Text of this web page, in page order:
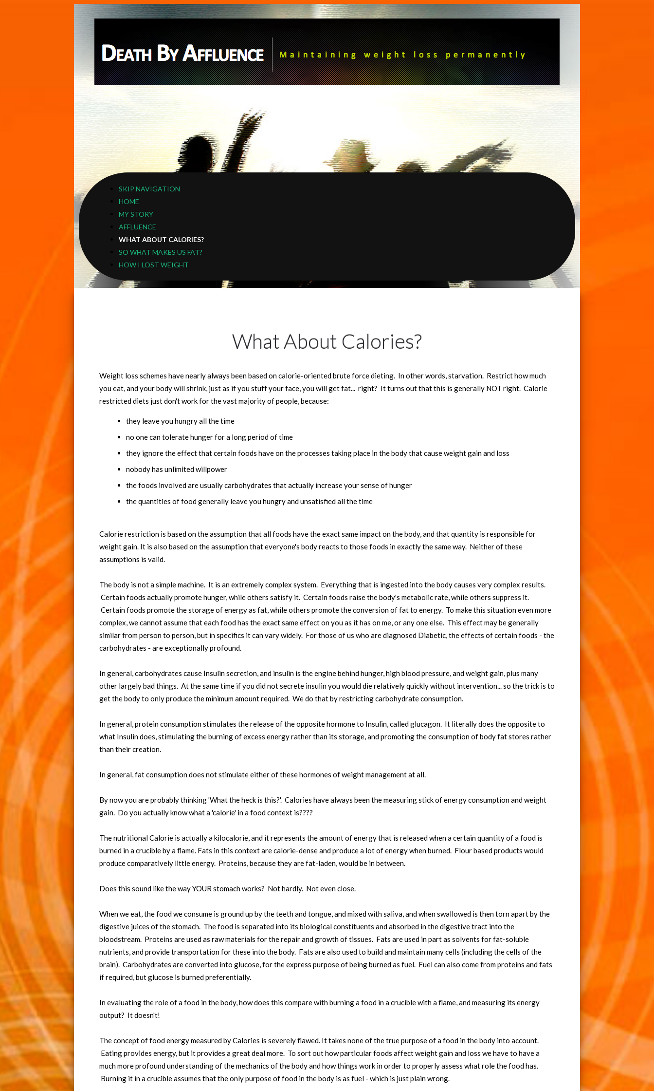
SKIP NAVIGATION
HOME
MY STORY
AFFLUENCE
WHAT ABOUT CALORIES?
SO WHAT MAKES US FAT?
HOW I LOST WEIGHT
What About Calories?
Weight loss schemes have nearly always been based on calorie-oriented brute force dieting. In other words, starvation. Restrict how much
you eat, and your body will shrink, just as if you stuff your face, you will get fat... right? It turns out that this is generally NOT right. Calorie
restricted diets just don't work for the vast majority of people, because:
they leave you hungry all the time
no one can tolerate hunger for a long period of time
they ignore the effect that certain foods have on the processes taking place in the body that cause weight gain and loss
nobody has unlimited willpower
the foods involved are usually carbohydrates that actually increase your sense of hunger
the quantities of food generally leave you hungry and unsatisfied all the time
Calorie restriction is based on the assumption that all foods have the exact same impact on the body, and that quantity is responsible for
weight gain. It is also based on the assumption that everyone's body reacts to those foods in exactly the same way. Neither of these
assumptions is valid.
The body is not a simple machine. It is an extremely complex system. Everything that is ingested into the body causes very complex results.
Certain foods actually promote hunger, while others satisfy it. Certain foods raise the body's metabolic rate, while others suppress it.
Certain foods promote the storage of energy as fat, while others promote the conversion of fat to energy. To make this situation even more
complex, we cannot assume that each food has the exact same effect on you as it has on me, or any one else. This effect may be generally
similar from person to person, but in specifics it can vary widely. For those of us who are diagnosed Diabetic, the effects of certain foods - the
carbohydrates - are exceptionally profound.
In general, carbohydrates cause Insulin secretion, and insulin is the engine behind hunger, high blood pressure, and weight gain, plus many
other largely bad things. At the same time if you did not secrete insulin you would die relatively quickly without intervention... so the trick is to
get the body to only produce the minimum amount required. We do that by restricting carbohydrate consumption.
In general, protein consumption stimulates the release of the opposite hormone to Insulin, called glucagon. It literally does the opposite to
what Insulin does, stimulating the burning of excess energy rather than its storage, and promoting the consumption of body fat stores rather
than their creation.
In general, fat consumption does not stimulate either of these hormones of weight management at all.
By now you are probably thinking 'What the heck is this?'. Calories have always been the measuring stick of energy consumption and weight
gain. Do you actually know what a 'calorie' in a food context is????
The nutritional Calorie is actually a kilocalorie, and it represents the amount of energy that is released when a certain quantity of a food is
burned in a crucible by a flame. Fats in this context are calorie-dense and produce a lot of energy when burned. Flour based products would
produce comparatively little energy. Proteins, because they are fat-laden, would be in between.
Does this sound like the way YOUR stomach works? Not hardly. Not even close.
When we eat, the food we consume is ground up by the teeth and tongue, and mixed with saliva, and when swallowed is then torn apart by the
digestive juices of the stomach. The food is separated into its biological constituents and absorbed in the digestive tract into the
bloodstream. Proteins are used as raw materials for the repair and growth of tissues. Fats are used in part as solvents for fat-soluble
nutrients, and provide transportation for these into the body. Fats are also used to build and maintain many cells (including the cells of the
brain). Carbohydrates are converted into glucose, for the express purpose of being burned as fuel. Fuel can also come from proteins and fats
if required, but glucose is burned preferentially.
In evaluating the role of a food in the body, how does this compare with burning a food in a crucible with a flame, and measuring its energy
output? It doesn't!
The concept of food energy measured by Calories is severely flawed. It takes none of the true purpose of a food in the body into account.
Eating provides energy, but it provides a great deal more. To sort out how particular foods affect weight gain and loss we have to have a
much more profound understanding of the mechanics of the body and how things work in order to properly assess what role the food has.
Burning it in a crucible assumes that the only purpose of food in the body is as fuel - which is just plain wrong.